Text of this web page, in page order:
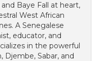
Baye Fall at heart,
West African
A Senegalese
educator, and
in the powerful
Djembe, Sabar, and